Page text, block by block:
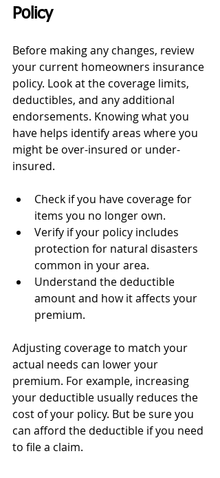
Policy
Before making any changes, review
your current homeowners insurance
policy. Look at the coverage limits,
deductibles, and any additional
endorsements. Knowing what you
have helps identify areas where you
might be over-insured or under-
insured.
Check if you have coverage for
items you no longer own.
Verify if your policy includes
protection for natural disasters
common in your area.
Understand the deductible
amount and how it affects your
premium.
Adjusting coverage to match your
actual needs can lower your
premium. For example, increasing
your deductible usually reduces the
cost of your policy. But be sure you
can afford the deductible if you need
to file a claim.